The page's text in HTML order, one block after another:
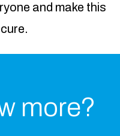
and make this
more?